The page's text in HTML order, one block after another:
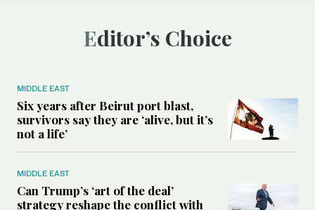
Editor’s Choice
MIDDLE EAST
Six years after Beirut port blast,
survivors say they are ‘alive, but it’s
not a life’
MIDDLE EAST
Can Trump’s ‘art of the deal’
strategy reshape the conflict with